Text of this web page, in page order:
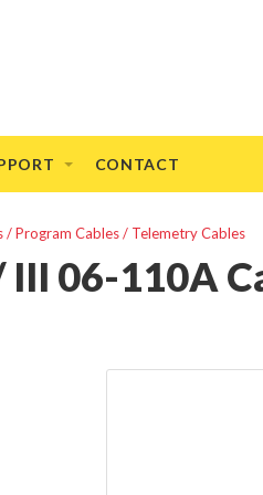
CONTACT
/ Program Cables / Telemetry Cables
06-110A